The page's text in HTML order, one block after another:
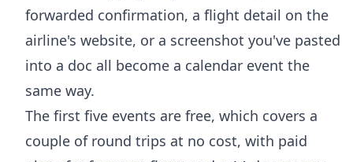
forwarded confirmation, a flight detail on the
airline's website, or a screenshot you've pasted
into a doc all become a calendar event the
same way.
The first five events are free, which covers a
couple of round trips at no cost, with paid